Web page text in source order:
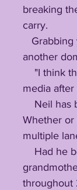
breaking
carry.
another
media
Whether
multiple
throughout